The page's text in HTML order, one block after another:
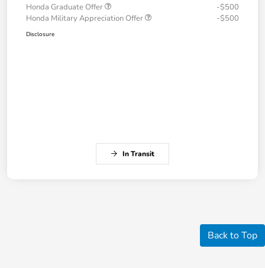
Honda Graduate Offer
-$500
Honda Military Appreciation Offer
-$500
Disclosure
In Transit
Back to Top